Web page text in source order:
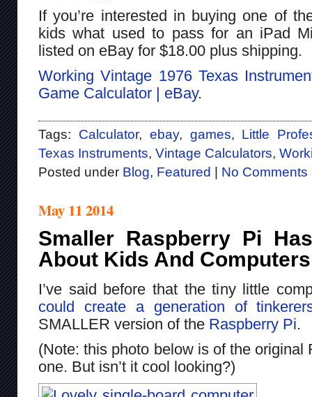
If you’re interested in buying one of
kids what used to pass for an iPad
listed on eBay for $18.00 plus shipping.
Working Vintage 1976 Texas
Game Calculator | eBay.
Tags: Calculator, ebay, games, Little
Texas Instruments, Vintage Calculators,
Posted under Blog, Featured No Comments
May 11 2014
Smaller Raspberry Pi
About Kids And
I’ve said before that the tiny little
could create a generation of
SMALLER version of the Raspberry Pi.
(Note: this photo below is of the original
one. But isn’t it cool looking?)